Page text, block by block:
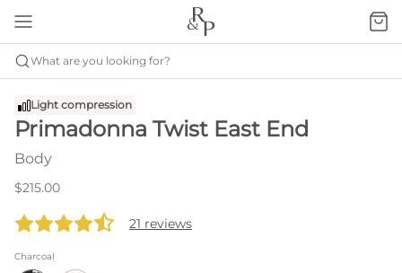
What are you looking for?
Light compression
Primadonna Twist East End
Body
$215.00
21 reviews
Charcoal